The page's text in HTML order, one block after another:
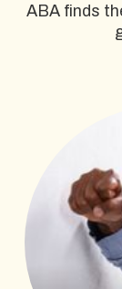
ABA finds